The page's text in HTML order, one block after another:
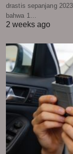
drastis sepanjang
bahwa 1…
2 weeks ago